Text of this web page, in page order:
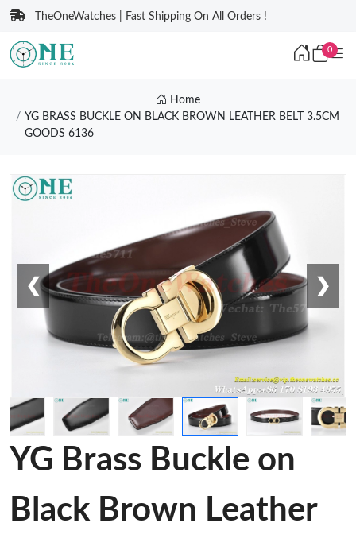
TheOneWatches | Fast Shipping On All Orders !
0
Home
YG BRASS BUCKLE ON BLACK BROWN LEATHER BELT 3.5CM
GOODS 6136
❮ ❯
YG Brass Buckle on
Black Brown Leather